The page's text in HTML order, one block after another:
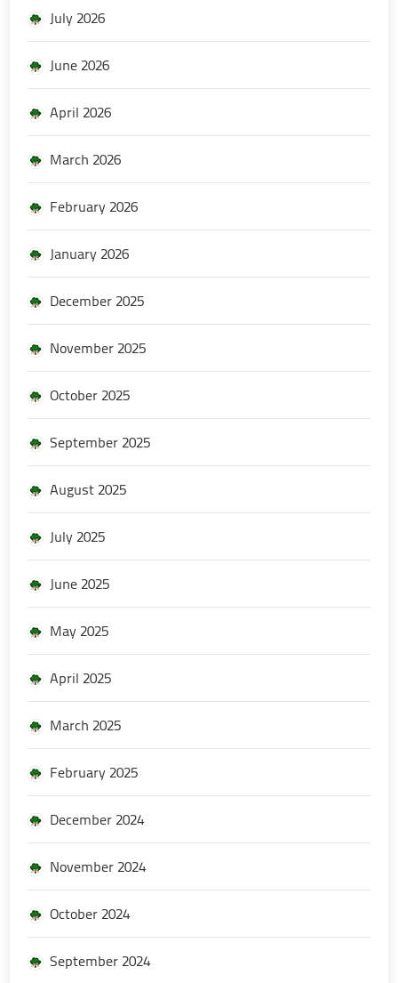
July 2026
June 2026
April 2026
March 2026
February 2026
January 2026
December 2025
November 2025
October 2025
September 2025
August 2025
July 2025
June 2025
May 2025
April 2025
March 2025
February 2025
December 2024
November 2024
October 2024
September 2024